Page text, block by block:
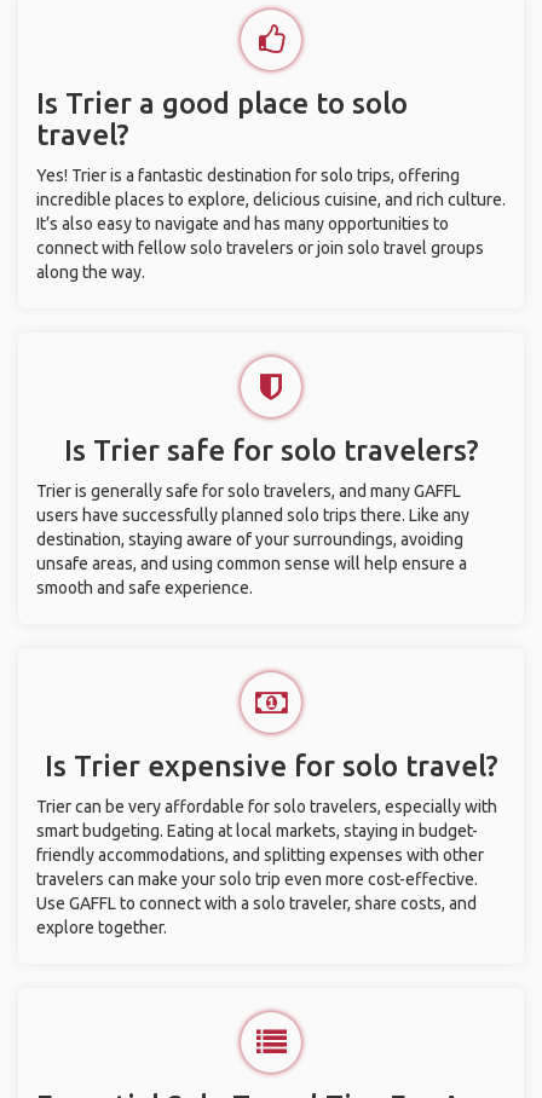
Is Trier a good place to solo
travel?
Yes! Trier is a fantastic destination for solo trips, offering
incredible places to explore, delicious cuisine, and rich culture.
It’s also easy to navigate and has many opportunities to
connect with fellow solo travelers or join solo travel groups
along the way.
Is Trier safe for solo travelers?
Trier is generally safe for solo travelers, and many GAFFL
users have successfully planned solo trips there. Like any
destination, staying aware of your surroundings, avoiding
unsafe areas, and using common sense will help ensure a
smooth and safe experience.
Is Trier expensive for solo travel?
Trier can be very affordable for solo travelers, especially with
smart budgeting. Eating at local markets, staying in budget-
friendly accommodations, and splitting expenses with other
travelers can make your solo trip even more cost-effective.
Use GAFFL to connect with a solo traveler, share costs, and
explore together.